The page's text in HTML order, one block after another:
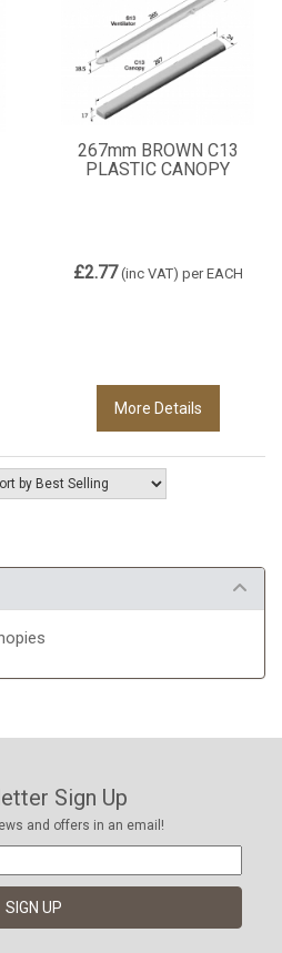
267mm BROWN C13
PLASTIC CANOPY
£2.77(inc VAT) per EACH
More Details
Sign Up
and offers in an email!